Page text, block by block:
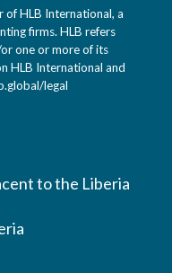
of HLB International, a
firms. HLB refers
one or more of its
HLB International and
legal
to the Liberia